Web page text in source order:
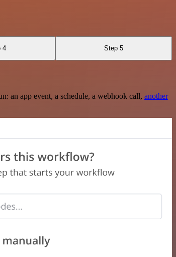
4 Step 5
an app event, a schedule, a webhook call, another